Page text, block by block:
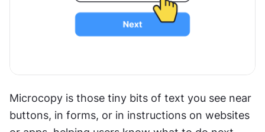
Microcopy is those tiny bits of text you see near
buttons, in forms, or in instructions on websites